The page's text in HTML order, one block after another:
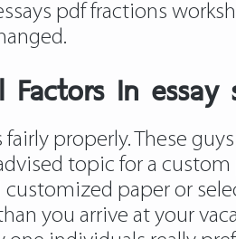
pdf fractions
In essay
properly. These
topic for a custom
paper or
you arrive at your